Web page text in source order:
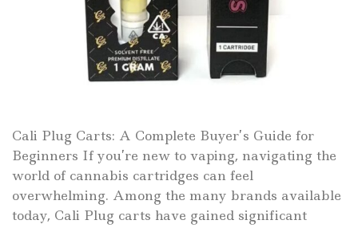
Cali Plug Carts: A Complete Buyer’s Guide for
Beginners If you’re new to vaping, navigating the
world of cannabis cartridges can feel
overwhelming. Among the many brands available
today, Cali Plug carts have gained significant